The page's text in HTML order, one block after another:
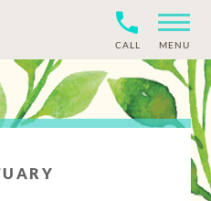
CALL MENU